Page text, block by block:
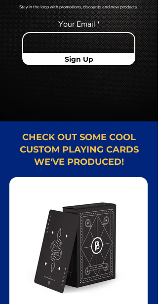
Stay in the loop with promotions, discounts and new products.
Your Email
Sign Up
CHECK OUT SOME COOL
CUSTOM PLAYING CARDS
WE'VE PRODUCED!